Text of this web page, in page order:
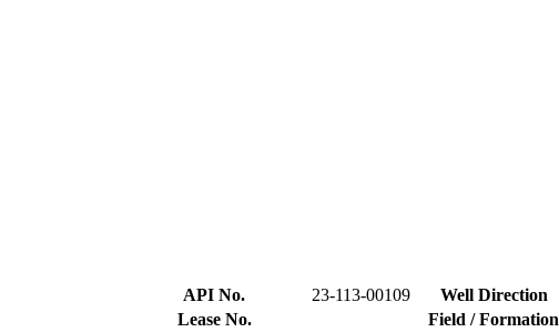
API No. 23-113-00109
Well Direction
Lease No. Field / Formation